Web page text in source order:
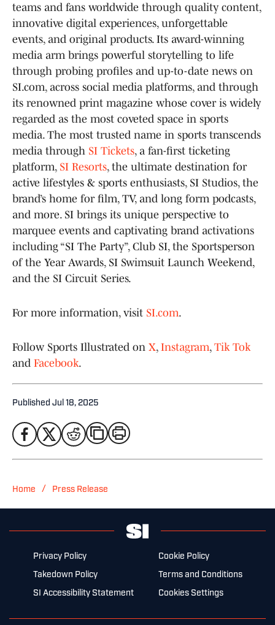
teams and fans worldwide through quality content,
innovative digital experiences, unforgettable
events, and original products. Its award-winning
media arm brings powerful storytelling to life
through probing profiles and up-to-date news on
SI.com, across social media platforms, and through
its renowned print magazine whose cover is widely
regarded as the most coveted space in sports
media. The most trusted name in sports transcends
media through SI Tickets, a fan-first ticketing
platform, SI Resorts, the ultimate destination for
active lifestyles & sports enthusiasts, SI Studios, the
brand’s home for film, TV, and long form podcasts,
and more. SI brings its unique perspective to
marquee events and captivating brand activations
including “SI The Party”, Club SI, the Sportsperson
of the Year Awards, SI Swimsuit Launch Weekend,
and the SI Circuit Series.
For more information, visit SI.com.
Follow Sports Illustrated on X, Instagram, Tik Tok
and Facebook.
Published Jul 18, 2025
Home / Press Release
Privacy Policy
Cookie Policy
Takedown Policy
Terms and Conditions
SI Accessibility Statement
Cookies Settings